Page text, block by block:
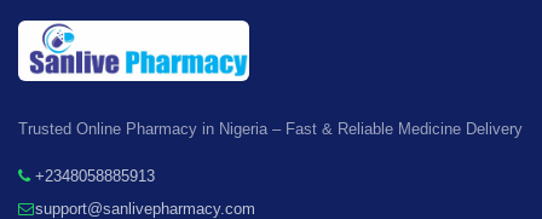
Trusted Online Pharmacy in Nigeria – Fast & Reliable Medicine Delivery
+2348058885913
support@sanlivepharmacy.com